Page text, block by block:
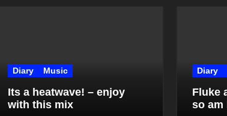
Diary Music
Its a heatwave! – enjoy
with this mix
Diary
Fluke
so am